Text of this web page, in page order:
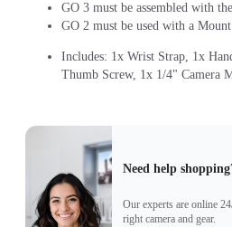
GO 3 must be assembled with the
GO 2 must be used with a
Includes: 1x Wrist Strap, 1x
Thumb Screw, 1x 1/4" Camera
Need help
Our experts are online
right camera and gear.